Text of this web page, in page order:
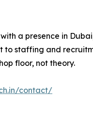
with a presence in
to staffing and
floor, not theory.
contact/